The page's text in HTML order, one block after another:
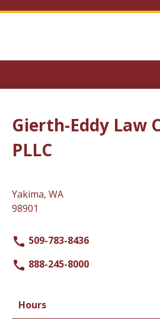
Gierth-Eddy Law
PLLC
Yakima, WA
98901
509-783-8436
888-245-8000
Hours